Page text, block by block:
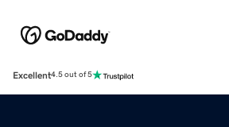
Excellent4.5 out of 5